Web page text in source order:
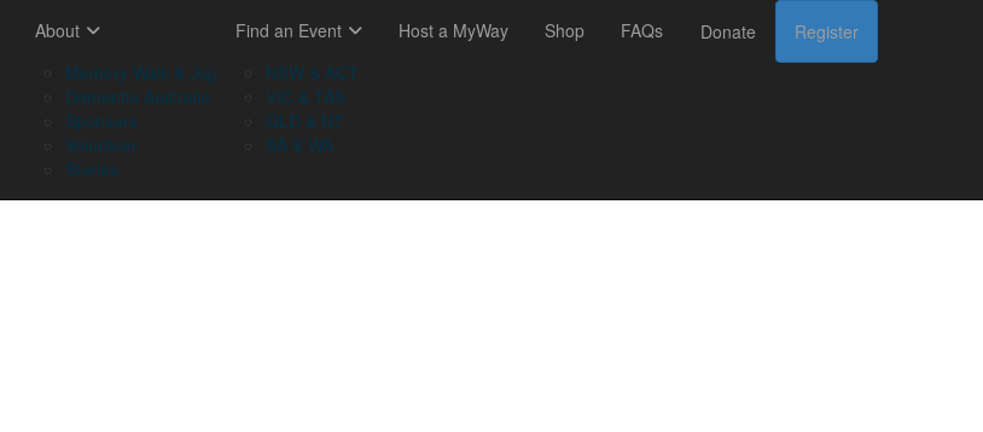
About
Memory Walk & Jog
Dementia Australia
Sponsors
Volunteer
Stories
Find an Event
NSW & ACT
VIC & TAS
QLD & NT
SA & WA
Host a MyWay Shop FAQs Donate Register